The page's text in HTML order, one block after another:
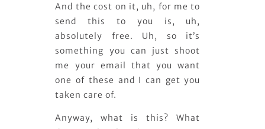
And the cost on it, uh, for me to
send this to you is, uh,
absolutely free. Uh, so it’s
something you can just shoot
me your email that you want
one of these and I can get you
taken care of.
Anyway, what is this? What